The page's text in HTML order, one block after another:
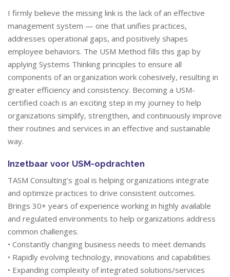
I firmly believe the missing link is the lack of an effective
management system — one that unifies practices,
addresses operational gaps, and positively shapes
employee behaviors. The USM Method fills this gap by
applying Systems Thinking principles to ensure all
components of an organization work cohesively, resulting in
greater efficiency and consistency. Becoming a USM-
certified coach is an exciting step in my journey to help
organizations simplify, strengthen, and continuously improve
their routines and services in an effective and sustainable
way.
Inzetbaar voor USM-opdrachten
TASM Consulting’s goal is helping organizations integrate
and optimize practices to drive consistent outcomes.
Brings 30+ years of experience working in highly available
and regulated environments to help organizations address
common challenges.
• Constantly changing business needs to meet demands
• Rapidly evolving technology, innovations and capabilities
• Expanding complexity of integrated solutions/services